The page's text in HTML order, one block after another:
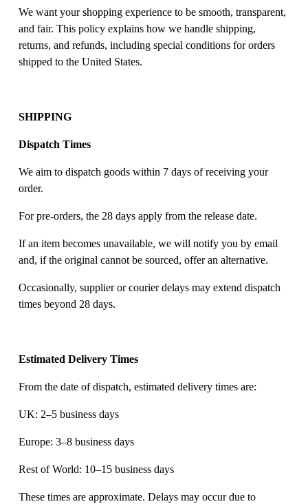
We want your shopping experience to be smooth, transparent,
and fair. This policy explains how we handle shipping,
returns, and refunds, including special conditions for orders
shipped to the United States.
SHIPPING
Dispatch Times
We aim to dispatch goods within 7 days of receiving your
order.
For pre-orders, the 28 days apply from the release date.
If an item becomes unavailable, we will notify you by email
and, if the original cannot be sourced, offer an alternative.
Occasionally, supplier or courier delays may extend dispatch
times beyond 28 days.
Estimated Delivery Times
From the date of dispatch, estimated delivery times are:
UK: 2–5 business days
Europe: 3–8 business days
Rest of World: 10–15 business days
These times are approximate. Delays may occur due to